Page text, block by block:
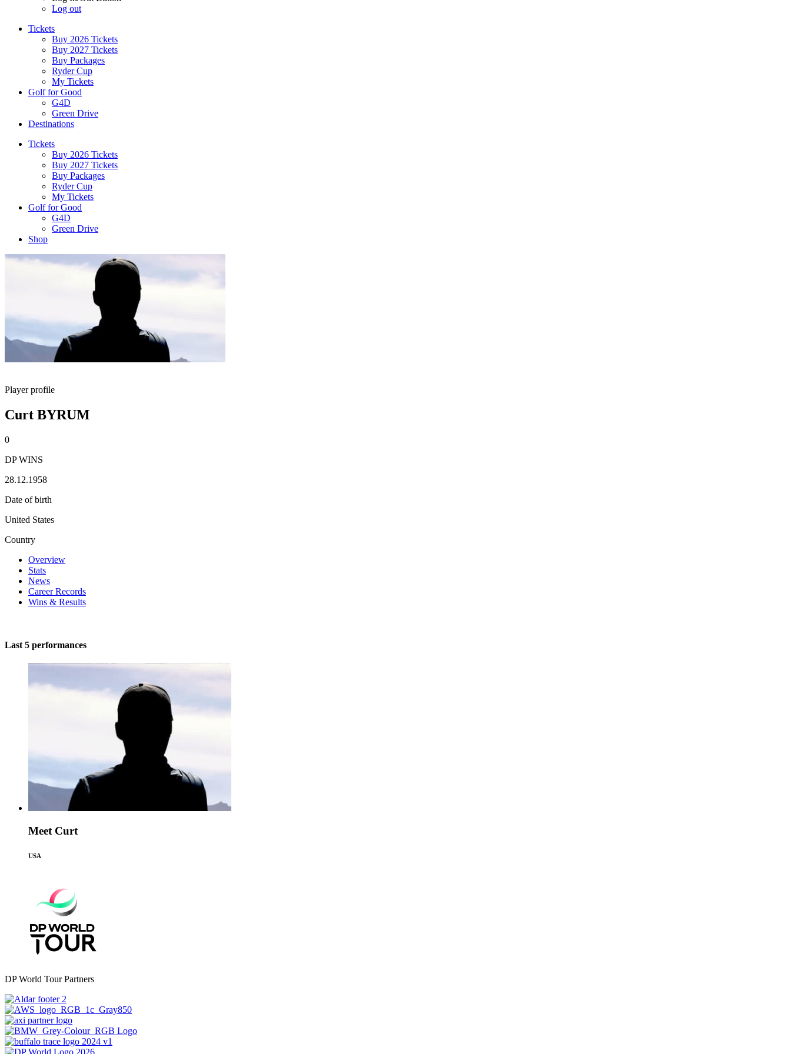
Log out
Tickets
Buy 2026 Tickets
Buy 2027 Tickets
Buy Packages
Ryder Cup
My Tickets
Golf for Good
G4D
Green Drive
Destinations
Tickets
Buy 2026 Tickets
Buy 2027 Tickets
Buy Packages
Ryder Cup
My Tickets
Golf for Good
G4D
Green Drive
Shop
Player profile
Curt BYRUM
0
DP WINS
28.12.1958
Date of birth
United States
Country
Overview
Stats
News
Career Records
Wins & Results
Last 5 performances
Meet Curt
USA
DP World Tour Partners